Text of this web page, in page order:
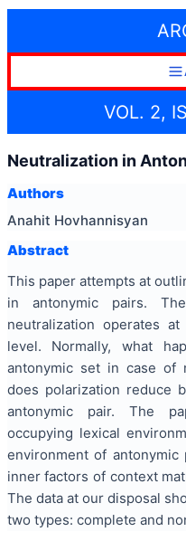
VOL. 2,
Neutralization in
Authors
Anahit Hovhannisyan
Abstract
This paper attempts at
in antonymic pairs.
neutralization operates
level. Normally, what
antonymic set in case of
does polarization reduce
antonymic pair. The
occupying lexical
environment of
inner factors of context
The data at our disposal
two types: complete and